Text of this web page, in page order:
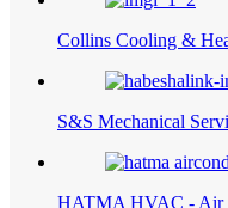
Collins Cooling &
S&S Mechanical
HATMA HVAC - Air